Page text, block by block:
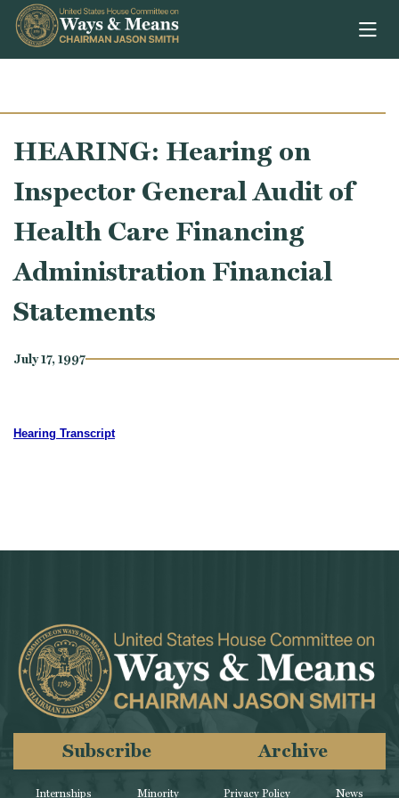
Skip to content
HEARING: Hearing on
Inspector General Audit of
Health Care Financing
Administration Financial
Statements
July 17, 1997
Hearing Transcript
Internships Minority
Subscribe Archive
Privacy Policy News